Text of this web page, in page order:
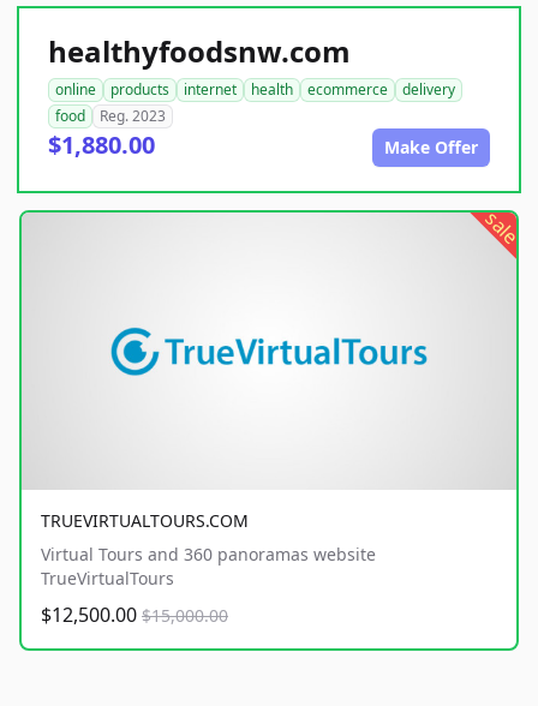
healthyfoodsnw.com
online products internet health ecommerce
delivery
food
Reg. 2023
$1,880.00 Make Offer
sale
TRUEVIRTUALTOURS.COM
Virtual Tours and 360 panoramas website
TrueVirtualTours
$12,500.00 $15,000.00